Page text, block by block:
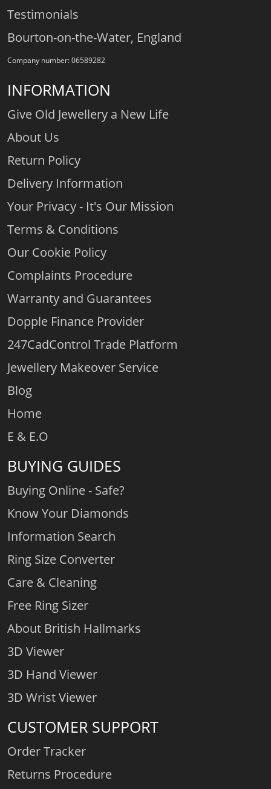
Testimonials
Bourton-on-the-Water, England
Company number: 06589282
INFORMATION
Give Old Jewellery a New Life
About Us
Return Policy
Delivery Information
Your Privacy - It's Our Mission
Terms & Conditions
Our Cookie Policy
Complaints Procedure
Warranty and Guarantees
Dopple Finance Provider
247CadControl Trade Platform
Jewellery Makeover Service
Blog
Home
E & E.O
BUYING GUIDES
Buying Online - Safe?
Know Your Diamonds
Information Search
Ring Size Converter
Care & Cleaning
Free Ring Sizer
About British Hallmarks
3D Viewer
3D Hand Viewer
3D Wrist Viewer
CUSTOMER SUPPORT
Order Tracker
Returns Procedure